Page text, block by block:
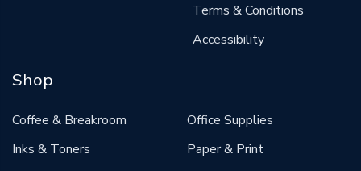
Terms & Conditions
Accessibility
Shop
Coffee & Breakroom
Inks & Toners
Office Supplies
Paper & Print